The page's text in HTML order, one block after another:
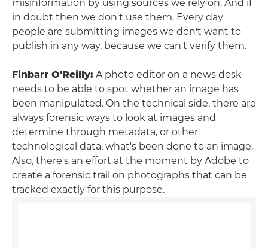
misinformation by using sources we rely on. And if
in doubt then we don't use them. Every day
people are submitting images we don't want to
publish in any way, because we can't verify them.
Finbarr O'Reilly: A photo editor on a news desk
needs to be able to spot whether an image has
been manipulated. On the technical side, there are
always forensic ways to look at images and
determine through metadata, or other
technological data, what's been done to an image.
Also, there's an effort at the moment by Adobe to
create a forensic trail on photographs that can be
tracked exactly for this purpose.